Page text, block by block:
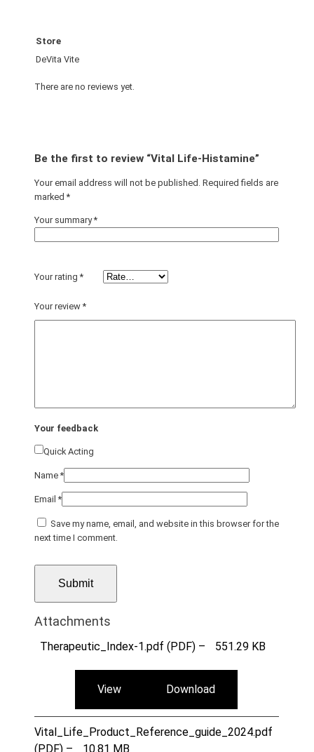
Store
DeVita Vite
There are no reviews yet.
Be the first to review “Vital Life-Histamine”
Your email address will not be published. Required fields are
marked*
Your summary*
Your rating*
Your review*
Your feedback
Quick Acting
Name*
Email*
Save my name, email, and website in this browser for the
next time I comment.
Attachments
Therapeutic_Index-1.pdf (PDF) – 551.29 KB
View Download
Vital_Life_Product_Reference_guide_2024.pdf
(PDF) –
10.81 MB